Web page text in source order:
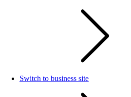
Switch to business site